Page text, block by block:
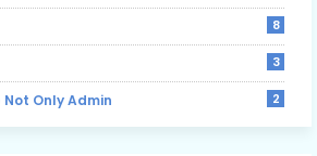
8
3
Only Admin 2